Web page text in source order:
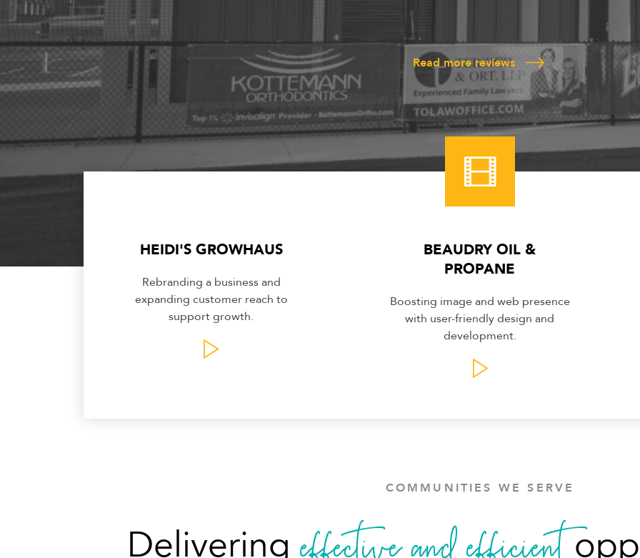
Read more reviews
HEIDI'S GROWHAUS
Rebranding a business and
expanding customer reach to
support growth.
BEAUDRY OIL &
PROPANE
Boosting image and web presence
with user-friendly design and
development.
COMMUNITIES WE SERVE
Deliveringeffective and efficient